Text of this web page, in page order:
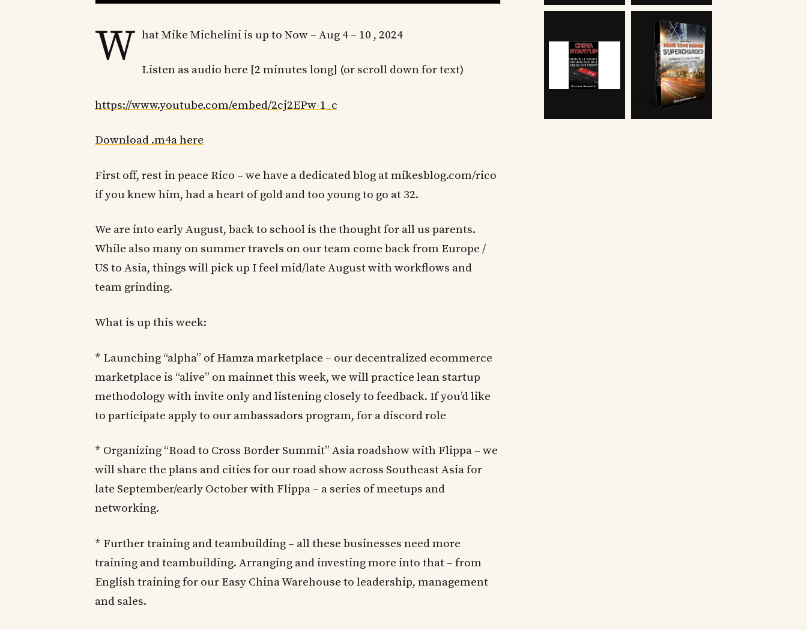
W hat Mike Michelini is up to Now – Aug 4 – 10 , 2024
Listen as audio here [2 minutes long] (or scroll down for text)
https://www.youtube.com/embed/2cj2EPw-1_c
Download .m4a here
First off, rest in peace Rico – we have a dedicated blog at mikesblog.com/rico
if you knew him, had a heart of gold and too young to go at 32.
We are into early August, back to school is the thought for all us parents.
While also many on summer travels on our team come back from Europe /
US to Asia, things will pick up I feel mid/late August with workflows and
team grinding.
What is up this week:
* Launching “alpha” of Hamza marketplace – our decentralized ecommerce
marketplace is “alive” on mainnet this week, we will practice lean startup
methodology with invite only and listening closely to feedback. If you’d like
to participate apply to our ambassadors program, for a discord role
* Organizing “Road to Cross Border Summit” Asia roadshow with Flippa – we
will share the plans and cities for our road show across Southeast Asia for
late September/early October with Flippa – a series of meetups and
networking.
* Further training and teambuilding – all these businesses need more
training and teambuilding. Arranging and investing more into that – from
English training for our Easy China Warehouse to leadership, management
and sales.